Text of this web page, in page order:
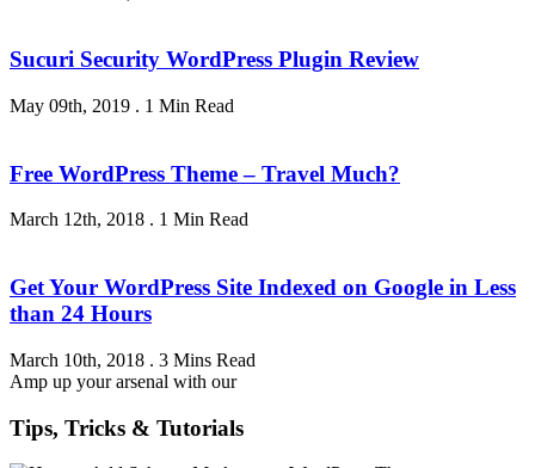
Sucuri Security WordPress Plugin Review
May 09th, 2019 . 1 Min Read
Free WordPress Theme – Travel Much?
March 12th, 2018 . 1 Min Read
Get Your WordPress Site Indexed on Google in Less
than 24 Hours
March 10th, 2018 . 3 Mins Read
Amp up your arsenal with our
Tips, Tricks & Tutorials